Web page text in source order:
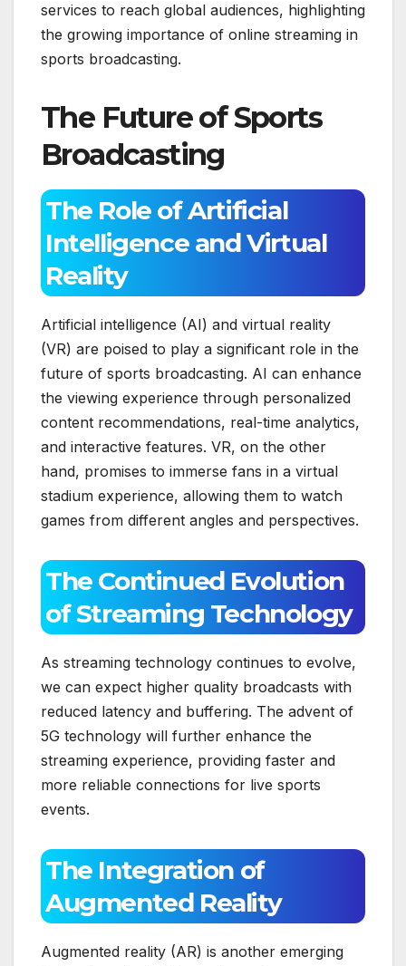
services to reach global audiences, highlighting
the growing importance of online streaming in
sports broadcasting.
The Future of Sports
Broadcasting
The Role of Artificial
Intelligence and Virtual
Reality
Artificial intelligence (AI) and virtual reality
(VR) are poised to play a significant role in the
future of sports broadcasting. AI can enhance
the viewing experience through personalized
content recommendations, real-time analytics,
and interactive features. VR, on the other
hand, promises to immerse fans in a virtual
stadium experience, allowing them to watch
games from different angles and perspectives.
The Continued Evolution
of Streaming Technology
As streaming technology continues to evolve,
we can expect higher quality broadcasts with
reduced latency and buffering. The advent of
5G technology will further enhance the
streaming experience, providing faster and
more reliable connections for live sports
events.
The Integration of
Augmented Reality
Augmented reality (AR) is another emerging